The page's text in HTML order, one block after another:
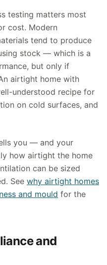
testing matters most
cost. Modern
tend to produce
stock — which is a
but only if
airtight home with
understood recipe for
on cold surfaces, and
you — and your
how airtight the home
can be sized
See why airtight homes
and mould for the
and